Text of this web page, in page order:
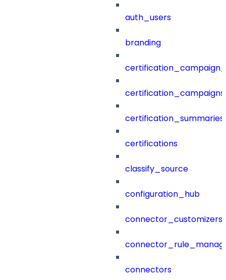
auth_users
branding
certification_campaigns
certification_summaries
certifications
classify_source
configuration_hub
connector_customizers
connectors